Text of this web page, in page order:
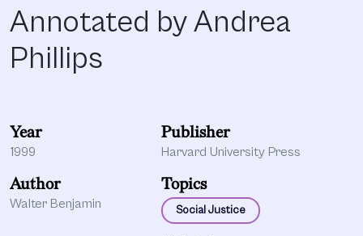
Annotated by Andrea
Phillips
Year
1999
Publisher
Harvard University Press
Author
Walter Benjamin
Topics
Social Justice